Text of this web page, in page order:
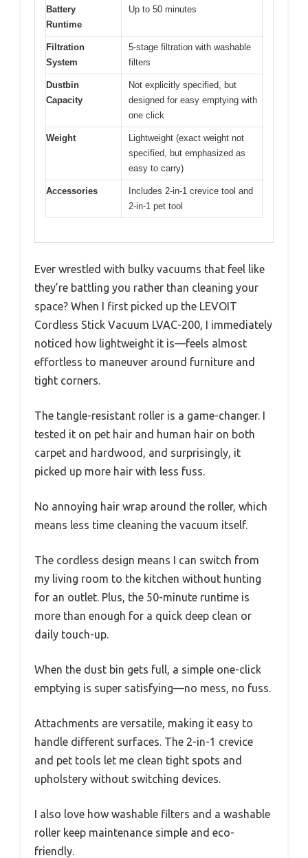
Battery
Runtime
Up to 50 minutes
Filtration
System
5-stage filtration with washable
filters
Dustbin
Capacity
Not explicitly specified, but
designed for easy emptying with
one click
Weight
Lightweight (exact weight not
specified, but emphasized as
easy to carry)
Accessories
Includes 2-in-1 crevice tool and
2-in-1 pet tool
Ever wrestled with bulky vacuums that feel like
they’re battling you rather than cleaning your
space? When I first picked up the LEVOIT
Cordless Stick Vacuum LVAC-200, I immediately
noticed how lightweight it is—feels almost
effortless to maneuver around furniture and
tight corners.
The tangle-resistant roller is a game-changer. I
tested it on pet hair and human hair on both
carpet and hardwood, and surprisingly, it
picked up more hair with less fuss.
No annoying hair wrap around the roller, which
means less time cleaning the vacuum itself.
The cordless design means I can switch from
my living room to the kitchen without hunting
for an outlet. Plus, the 50-minute runtime is
more than enough for a quick deep clean or
daily touch-up.
When the dust bin gets full, a simple one-click
emptying is super satisfying—no mess, no fuss.
Attachments are versatile, making it easy to
handle different surfaces. The 2-in-1 crevice
and pet tools let me clean tight spots and
upholstery without switching devices.
I also love how washable filters and a washable
roller keep maintenance simple and eco-
friendly.